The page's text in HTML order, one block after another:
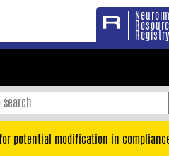
Registry
potential modification in